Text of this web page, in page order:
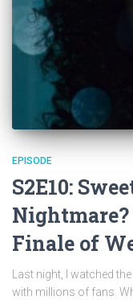
EPISODE
S2E10:
Nightmare?
Finale of
Last night, I watched
with millions of fans.